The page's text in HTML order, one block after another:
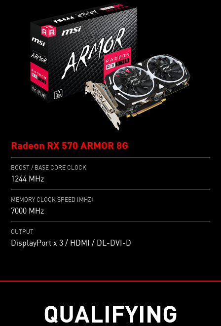
Radeon RX 570 ARMOR 8G
BOOST / BASE CORE CLOCK
1244 MHz
MEMORY CLOCK SPEED (MHZ)
7000 MHz
OUTPUT
DisplayPort x 3 / HDMI / DL-DVI-D
QUALIFYING